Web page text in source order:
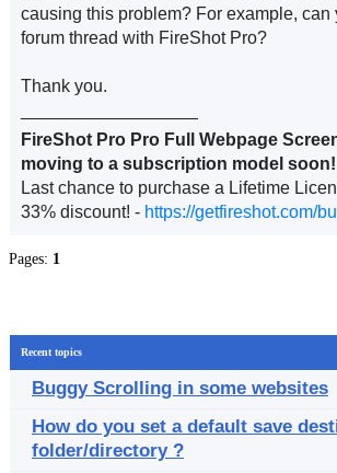
causing this problem? For example, can
forum thread with FireShot Pro?
Thank you.
FireShot Pro Pro Full Webpage
moving to a subscription model soon!
Last chance to purchase a Lifetime
33% discount! - https://getfireshot.com/
Pages: 1
Recent topics
Buggy Scrolling in some websites
How do you set a default save
folder/directory ?